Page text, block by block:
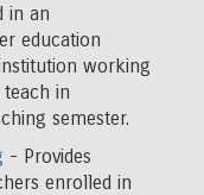
in an
education
working
in
semester.
- Provides
enrolled in